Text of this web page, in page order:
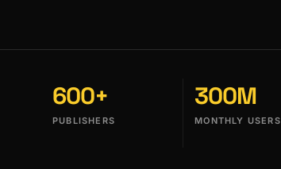
600+
PUBLISHERS
300M
MONTHLY USERS